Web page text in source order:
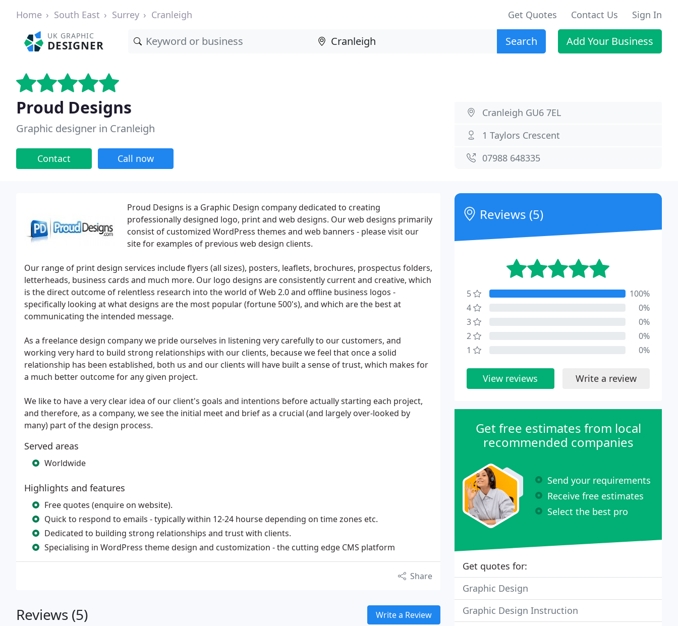
Home South East Surrey Cranleigh Get Quotes Contact Us Sign In
UK GRAPHIC
DESIGNER Search Add Your Business
Proud Designs
Graphic designer in Cranleigh
Contact Call now
Cranleigh GU6 7EL
1 Taylors Crescent
07988 648335
Proud Designs is a Graphic Design company dedicated to creating
professionally designed logo, print and web designs. Our web designs primarily
consist of customized WordPress themes and web banners - please visit our
site for examples of previous web design clients.
Our range of print design services include flyers (all sizes), posters, leaflets, brochures, prospectus folders,
letterheads, business cards and much more. Our logo designs are consistently current and creative, which
is the direct outcome of relentless research into the world of Web 2.0 and offline business logos -
specifically looking at what designs are the most popular (fortune 500's), and which are the best at
communicating the intended message.
As a freelance design company we pride ourselves in listening very carefully to our customers, and
working very hard to build strong relationships with our clients, because we feel that once a solid
relationship has been established, both us and our clients will have built a sense of trust, which makes for
a much better outcome for any given project.
We like to have a very clear idea of our client's goals and intentions before actually starting each project,
and therefore, as a company, we see the initial meet and brief as a crucial (and largely over-looked by
many) part of the design process.
Served areas
Worldwide
Highlights and features
Free quotes (enquire on website).
Quick to respond to emails - typically within 12-24 hourse depending on time zones etc.
Dedicated to building strong relationships and trust with clients.
Specialising in WordPress theme design and customization - the cutting edge CMS platform
Share
Reviews (5) Write a Review
Reviews (5)
5
100%
4
0%
3
0%
2
0%
1
0%
View reviews Write a review
Get free estimates from local
recommended companies
Send your requirements
Receive free estimates
Select the best pro
Get quotes for:
Graphic Design
Graphic Design Instruction